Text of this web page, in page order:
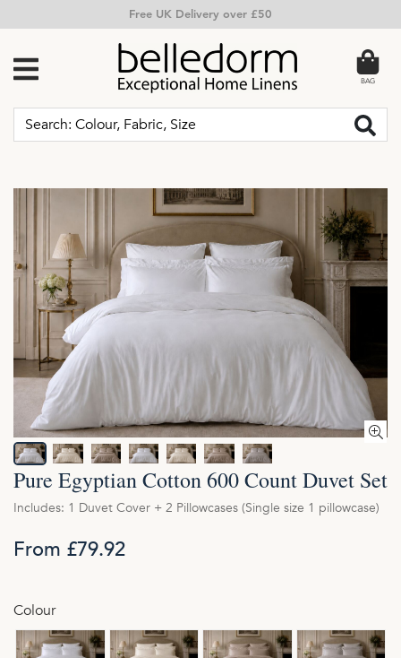
Free Returns
BAG
Pure Egyptian Cotton 600 Count Duvet Set
Includes: 1 Duvet Cover + 2 Pillowcases (Single size 1 pillowcase)
From £79.92
Colour